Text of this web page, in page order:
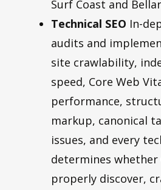
Surf Coast and
Technical SEO In-
audits and
site crawlability,
speed, Core Web
performance,
markup, canonical
issues, and every
determines whether
properly discover,